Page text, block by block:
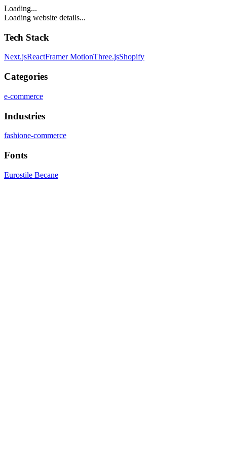
Loading...
Loading website details...
Tech Stack
Next.jsReactFramer MotionThree.jsShopify
Categories
e-commerce
Industries
fashione-commerce
Fonts
Eurostile Becane